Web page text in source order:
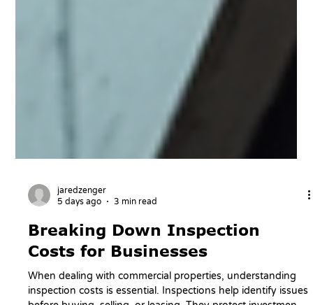
jaredzenger
5 days ago
3 min read